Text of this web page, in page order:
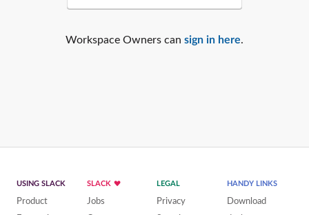
Workspace Owners can sign in here.
USING SLACK
Product
SLACK
Jobs
LEGAL
Privacy
HANDY LINKS
Download